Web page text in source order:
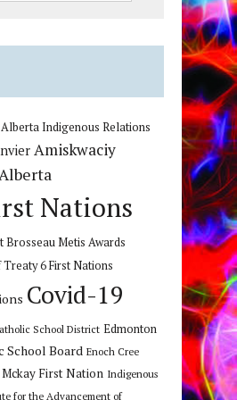
Alberta Indigenous Relations
Amiskwaciy
Nations
Brosseau Metis Awards
6 First Nations
Covid-19
School District Edmonton
School Board Enoch Cree
First Nation Indigenous
for the Advancement of